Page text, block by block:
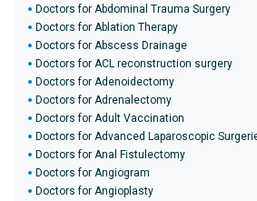
Doctors for Abdominal Trauma Surgery
Doctors for Ablation Therapy
Doctors for Abscess Drainage
Doctors for ACL reconstruction surgery
Doctors for Adenoidectomy
Doctors for Adrenalectomy
Doctors for Adult Vaccination
Doctors for Advanced Laparoscopic
Doctors for Anal Fistulectomy
Doctors for Angiogram
Doctors for Angioplasty